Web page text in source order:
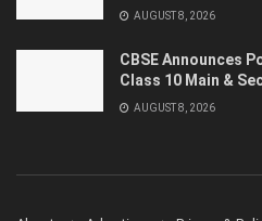
AUGUST 8, 2026
CBSE Announces
Class 10 Main &
AUGUST 8, 2026